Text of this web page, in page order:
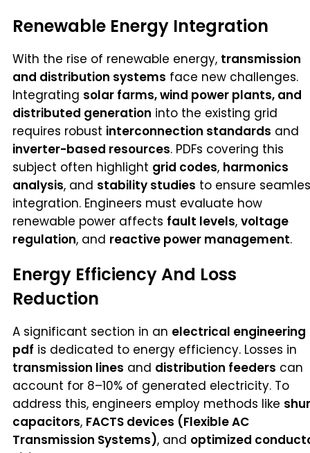
Renewable Energy Integration
With the rise of renewable energy, transmission
and distribution systems face new challenges.
Integrating solar farms, wind power plants, and
distributed generation into the existing grid
requires robust interconnection standards and
inverter-based resources. PDFs covering this
subject often highlight grid codes, harmonics
analysis, and stability studies to ensure
integration. Engineers must evaluate how
renewable power affects fault levels, voltage
regulation, and reactive power management.
Energy Efficiency And Loss
Reduction
A significant section in an electrical engineering
pdf is dedicated to energy efficiency. Losses in
transmission lines and distribution feeders can
account for 8–10% of generated electricity. To
address this, engineers employ methods like
capacitors, FACTS devices (Flexible AC
Transmission Systems), and optimized